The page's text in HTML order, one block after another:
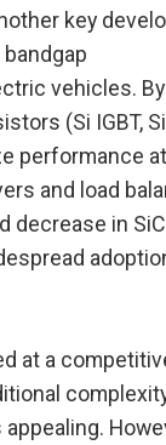
key
vehicles. By
(Si IGBT,
performance
and load
decrease in SiC
at a